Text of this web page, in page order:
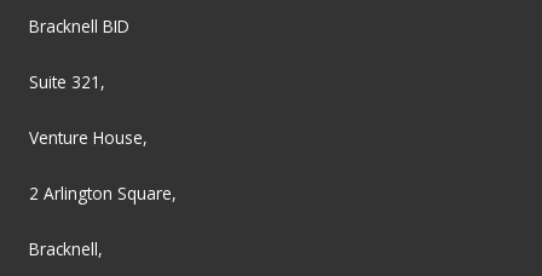
Bracknell BID
Suite 321,
Venture House,
2 Arlington Square,
Bracknell,